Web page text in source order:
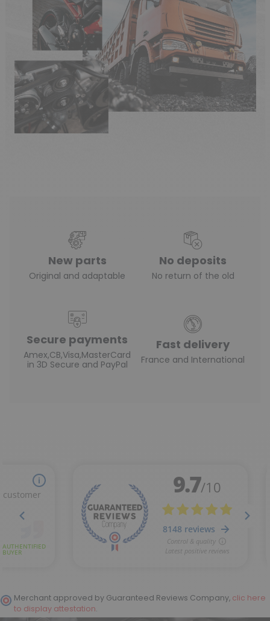
New parts
Original and adaptable
No deposits
No return of the old
Secure payments
Amex,CB,Visa,MasterCard
in 3D Secure and PayPal
Fast delivery
France and International
Merchant approved by Guaranteed Reviews Company, clic here
to display attestation.